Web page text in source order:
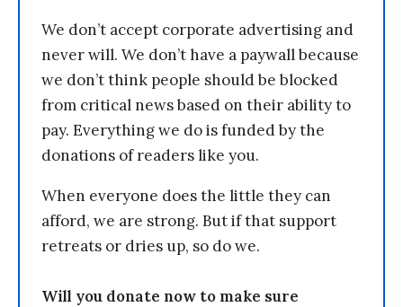
We don’t accept corporate advertising and
never will. We don’t have a paywall because
we don’t think people should be blocked
from critical news based on their ability to
pay. Everything we do is funded by the
donations of readers like you.
When everyone does the little they can
afford, we are strong. But if that support
retreats or dries up, so do we.
Will you donate now to make sure